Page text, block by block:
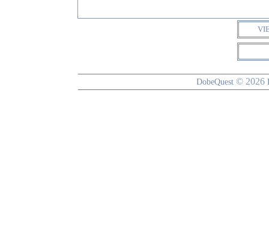
DobeQuest © 2026